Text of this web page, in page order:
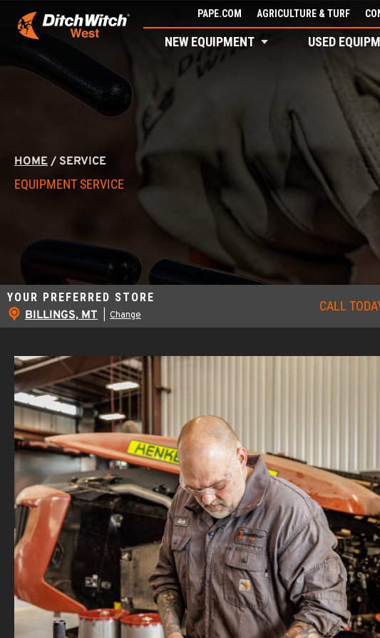
PAPE.COM AGRICULTURE & TURF
NEW EQUIPMENT USED
HOME / SERVICE
EQUIPMENT SERVICE
YOUR PREFERRED STORE
BILLINGS, MT Change
CALL